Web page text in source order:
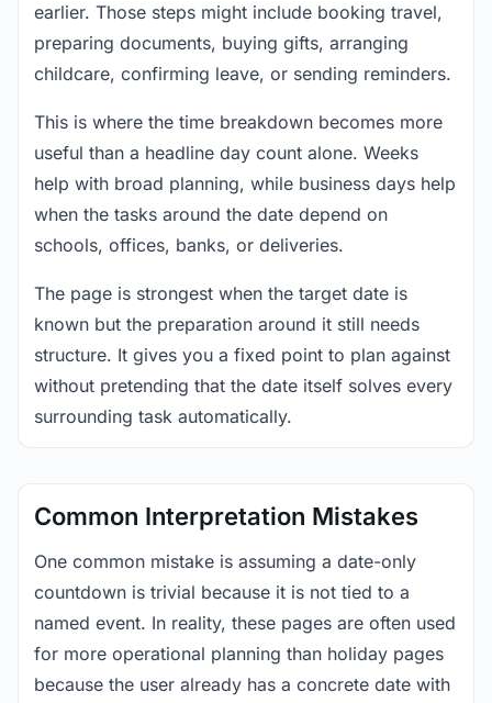
earlier. Those steps might include booking travel,
preparing documents, buying gifts, arranging
childcare, confirming leave, or sending reminders.
This is where the time breakdown becomes more
useful than a headline day count alone. Weeks
help with broad planning, while business days help
when the tasks around the date depend on
schools, offices, banks, or deliveries.
The page is strongest when the target date is
known but the preparation around it still needs
structure. It gives you a fixed point to plan against
without pretending that the date itself solves every
surrounding task automatically.
Common Interpretation Mistakes
One common mistake is assuming a date-only
countdown is trivial because it is not tied to a
named event. In reality, these pages are often used
for more operational planning than holiday pages
because the user already has a concrete date with